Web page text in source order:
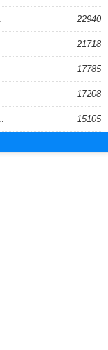
22940
21718
17785
17208
15105